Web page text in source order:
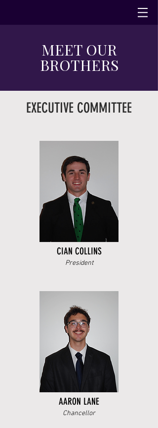
MEET OUR
BROTHERS
EXECUTIVE COMMITTEE
CIAN COLLINS
President
AARON LANE
Chancellor